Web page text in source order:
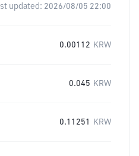
updated: 2026/08/05 22:00
0.00112 KRW
0.045 KRW
0.11251 KRW